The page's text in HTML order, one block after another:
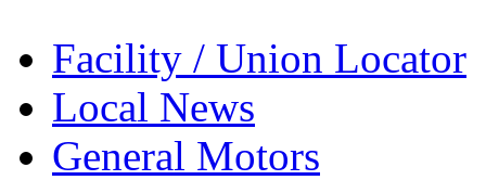
Facility / Union Locator
Local News
General Motors